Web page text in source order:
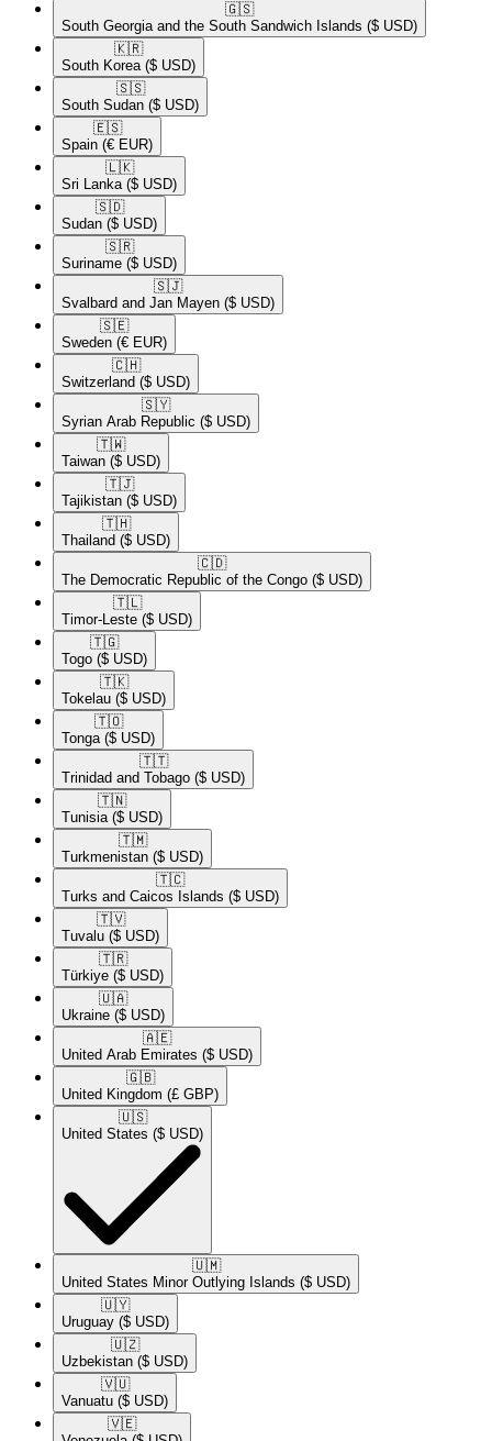
🇬🇸​
South Georgia and the South Sandwich Islands ($ USD)
🇰🇷​
South Korea ($ USD)
🇸🇸​
South Sudan ($ USD)
🇪🇸​
Spain (€ EUR)
🇱🇰​
Sri Lanka ($ USD)
🇸🇩​
Sudan ($ USD)
🇸🇷​
Suriname ($ USD)
🇸🇯​
Svalbard and Jan Mayen ($ USD)
🇸🇪​
Sweden (€ EUR)
🇨🇭​
Switzerland ($ USD)
🇸🇾​
Syrian Arab Republic ($ USD)
🇹🇼​
Taiwan ($ USD)
🇹🇯​
Tajikistan ($ USD)
🇹🇭​
Thailand ($ USD)
🇨🇩​
The Democratic Republic of the Congo ($ USD)
🇹🇱​
Timor-Leste ($ USD)
🇹🇬​
Togo ($ USD)
🇹🇰​
Tokelau ($ USD)
🇹🇴​
Tonga ($ USD)
🇹🇹​
Trinidad and Tobago ($ USD)
🇹🇳​
Tunisia ($ USD)
🇹🇲​
Turkmenistan ($ USD)
🇹🇨​
Turks and Caicos Islands ($ USD)
🇹🇻​
Tuvalu ($ USD)
🇹🇷​
Türkiye ($ USD)
🇺🇦​
Ukraine ($ USD)
🇦🇪​
United Arab Emirates ($ USD)
🇬🇧​
United Kingdom (£ GBP)
🇺🇸​
United States ($ USD)
🇺🇲​
United States Minor Outlying Islands ($ USD)
🇺🇾​
Uruguay ($ USD)
🇺🇿​
Uzbekistan ($ USD)
🇻🇺​
Vanuatu ($ USD)
🇻🇪​